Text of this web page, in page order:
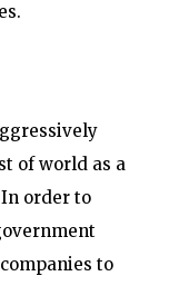
of world as a
order to
to